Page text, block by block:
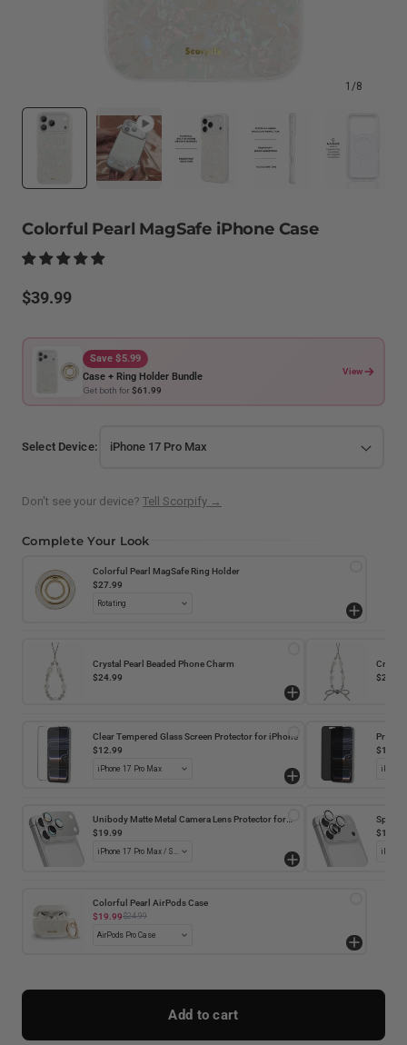
1/8
Colorful Pearl MagSafe iPhone Case
Regular
$39.99
Save $5.99
Case + Ring Holder Bundle
Get both for$61.99
View
Select Device:
Don't see your device? Tell Scorpify →
Complete Your Look
Colorful Pearl MagSafe Ring Holder
$27.99
Crystal Pearl Beaded Phone Charm
$24.99
Crystal
$24.99
Clear Tempered Glass Screen Protector for iPhone
$12.99
iPhone
$14.99
Unibody Matte Metal Camera Lens Protector for
iPhone
$19.99
Split
iPhone
$14.99
Colorful Pearl AirPods Case
$19.99$24.99
Add to cart